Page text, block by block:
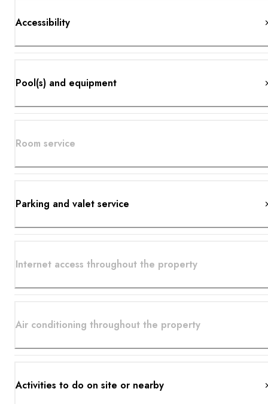
Accessibility
Pool(s) and equipment
Room service
Parking and valet service
Internet access throughout the property
Air conditioning throughout the property
Activities to do on site or nearby